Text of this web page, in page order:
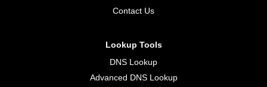
Contact Us
Lookup Tools
DNS Lookup
Advanced DNS Lookup